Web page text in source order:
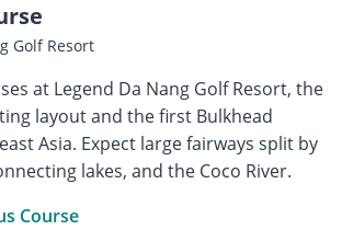
Golf Resort
at Legend Da Nang Golf Resort, the
layout and the first Bulkhead
Asia. Expect large fairways split by
lakes, and the Coco River.
Course